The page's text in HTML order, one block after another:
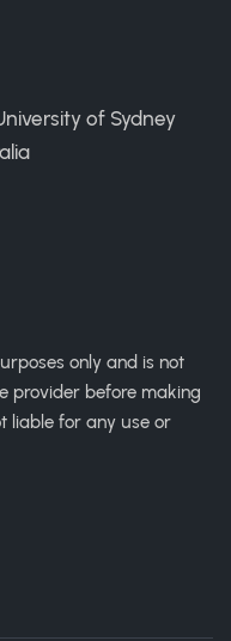
of Sydney
only and is not
provider before making
liable for any use or